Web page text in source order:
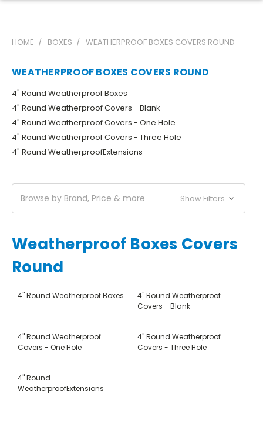
HOME BOXES WEATHERPROOF BOXES COVERS ROUND
WEATHERPROOF BOXES COVERS ROUND
4" Round Weatherproof Boxes
4" Round Weatherproof Covers - Blank
4" Round Weatherproof Covers - One Hole
4" Round Weatherproof Covers - Three Hole
4" Round WeatherproofExtensions
Browse by Brand, Price & more Show Filters
Weatherproof Boxes Covers
Round
4" Round Weatherproof Boxes
4" Round Weatherproof
Covers - Blank
4" Round Weatherproof
Covers - One Hole
4" Round Weatherproof
Covers - Three Hole
4" Round
WeatherproofExtensions